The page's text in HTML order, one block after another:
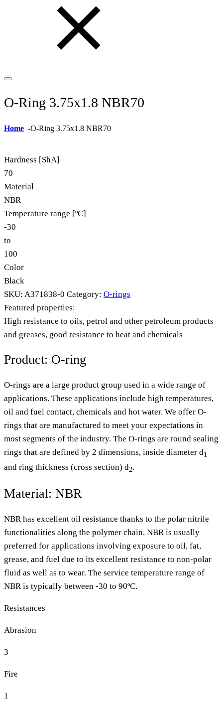
O-Ring 3.75x1.8 NBR70
Home -O-Ring 3.75x1.8 NBR70
Hardness [ShA]
70
Material
NBR
Temperature range [ºC]
-30
to
100
Color
Black
SKU: A371838-0 Category: O-rings
Featured properties:
High resistance to oils, petrol and other petroleum products
and greases, good resistance to heat and chemicals
Product: O-ring
O-rings are a large product group used in a wide range of
applications. These applications include high temperatures,
oil and fuel contact, chemicals and hot water. We offer O-
rings that are manufactured to meet your expectations in
most segments of the industry. The O-rings are round sealing
rings that are defined by 2 dimensions, inside diameter d1
and ring thickness (cross section) d2.
Material: NBR
NBR has excellent oil resistance thanks to the polar nitrile
functionalities along the polymer chain. NBR is usually
preferred for applications involving exposure to oil, fat,
grease, and fuel due to its excellent resistance to non-polar
fluid as well as to wear. The service temperature range of
NBR is typically between -30 to 90ºC.
Resistances
Abrasion
3
Fire
1